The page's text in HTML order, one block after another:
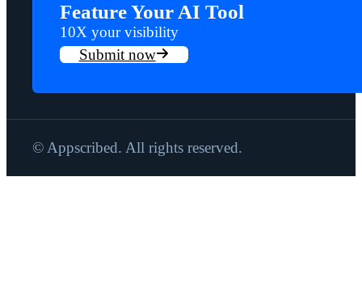
Feature Your AI Tool
10X your visibility
Submit now
© Appscribed. All rights reserved.